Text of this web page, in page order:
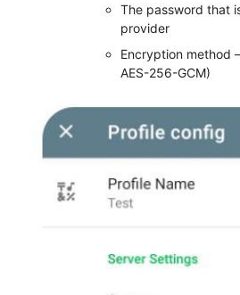
The password that
provider
Encryption method
AES-256-GCM)